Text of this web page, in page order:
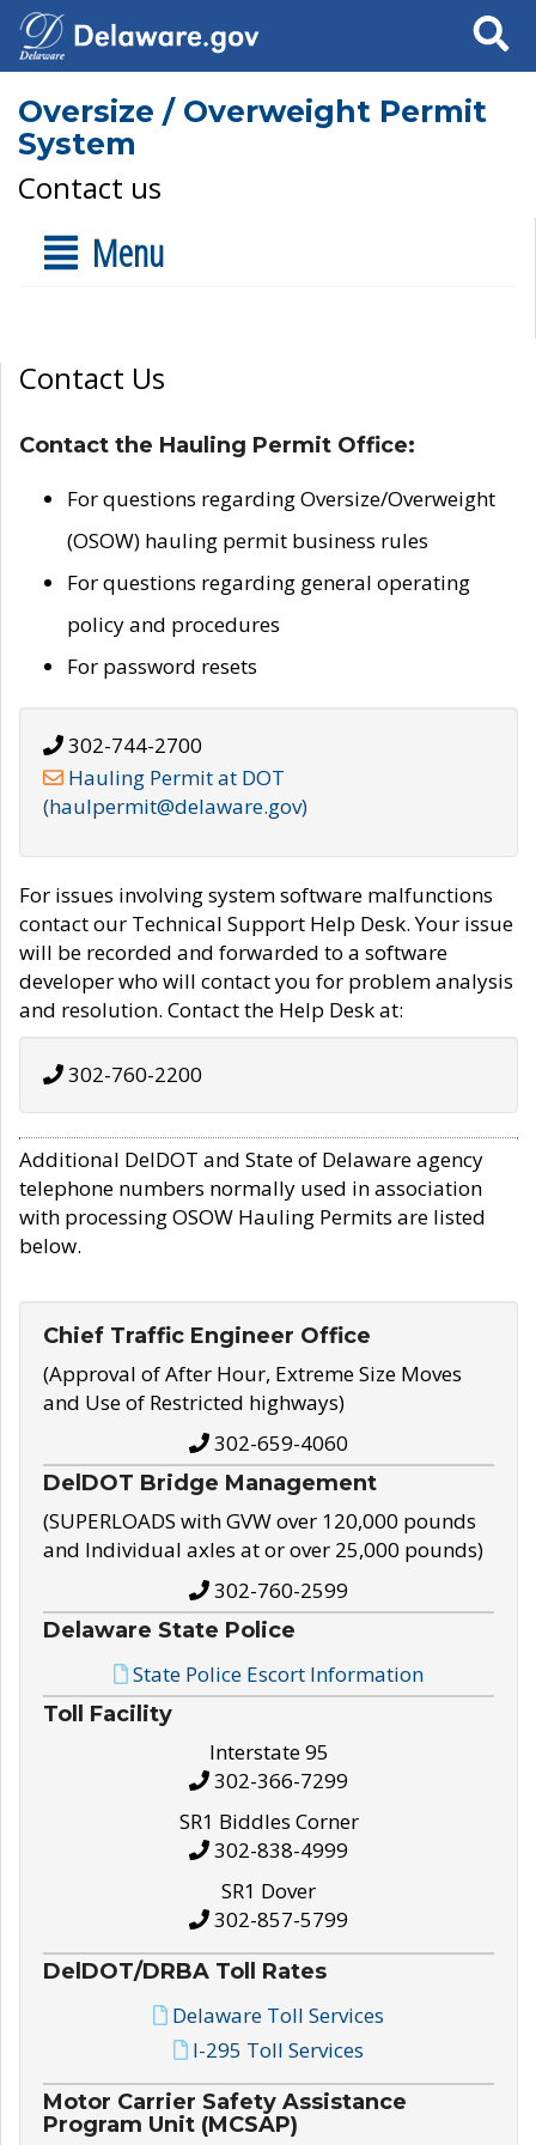
Search
Oversize / Overweight Permit
System
Contact us
Menu
Contact Us
Contact the Hauling Permit Office:
For questions regarding Oversize/Overweight
(OSOW) hauling permit business rules
For questions regarding general operating
policy and procedures
For password resets
302-744-2700
Hauling Permit at DOT
(haulpermit@delaware.gov)
For issues involving system software malfunctions
contact our Technical Support Help Desk. Your issue
will be recorded and forwarded to a software
developer who will contact you for problem analysis
and resolution. Contact the Help Desk at:
302-760-2200
Additional DelDOT and State of Delaware agency
telephone numbers normally used in association
with processing OSOW Hauling Permits are listed
below.
Chief Traffic Engineer Office
(Approval of After Hour, Extreme Size Moves
and Use of Restricted highways)
302-659-4060
DelDOT Bridge Management
(SUPERLOADS with GVW over 120,000 pounds
and Individual axles at or over 25,000 pounds)
302-760-2599
Delaware State Police
State Police Escort Information
Toll Facility
Interstate 95
302-366-7299
SR1 Biddles Corner
302-838-4999
SR1 Dover
302-857-5799
DelDOT/DRBA Toll Rates
Delaware Toll Services
I-295 Toll Services
Motor Carrier Safety Assistance
Program Unit (MCSAP)